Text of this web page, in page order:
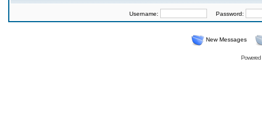
Username: Password:
New Messages